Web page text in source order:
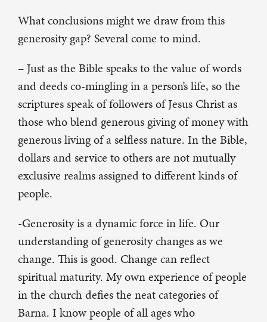
What conclusions might we draw from this
generosity gap? Several come to mind.
– Just as the Bible speaks to the value of words
and deeds co-mingling in a person’s life, so the
scriptures speak of followers of Jesus Christ as
those who blend generous giving of money with
generous living of a selfless nature. In the Bible,
dollars and service to others are not mutually
exclusive realms assigned to different kinds of
people.
-Generosity is a dynamic force in life. Our
understanding of generosity changes as we
change. This is good. Change can reflect
spiritual maturity. My own experience of people
in the church defies the neat categories of
Barna. I know people of all ages who